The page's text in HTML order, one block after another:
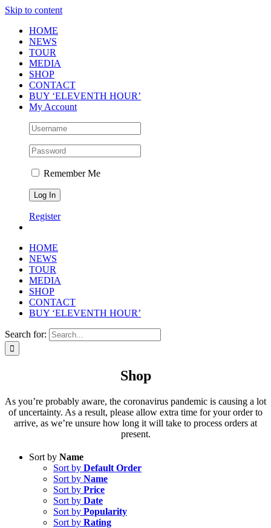
Skip to content
HOME
NEWS
TOUR
MEDIA
SHOP
CONTACT
BUY ‘ELEVENTH HOUR’
My Account
Remember Me
Register
HOME
NEWS
TOUR
MEDIA
SHOP
CONTACT
BUY ‘ELEVENTH HOUR’
Search for:
Shop
As you’re probably aware, the coronavirus pandemic is causing a lot
of uncertainty. As a result, please allow extra time for your order to
arrive, as we’re unsure how long it will take to process orders at
present.
Sort by Name
Sort by Default Order
Sort by Name
Sort by Price
Sort by Date
Sort by Popularity
Sort by Rating